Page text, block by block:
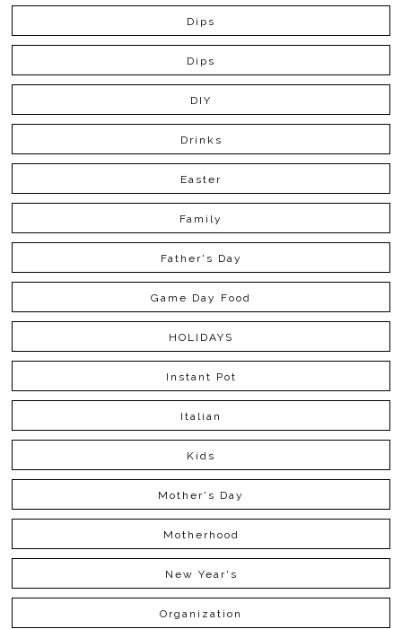
Dips
Dips
DIY
Drinks
Easter
Family
Father's Day
Game Day Food
HOLIDAYS
Instant Pot
Italian
Kids
Mother's Day
Motherhood
New Year's
Organization